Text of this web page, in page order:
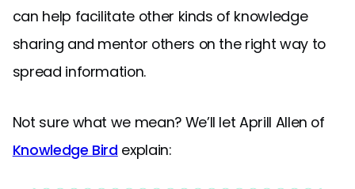
can help facilitate other kinds of knowledge
sharing and mentor others on the right way to
spread information.
Not sure what we mean? We’ll let Aprill Allen of
Knowledge Bird explain: